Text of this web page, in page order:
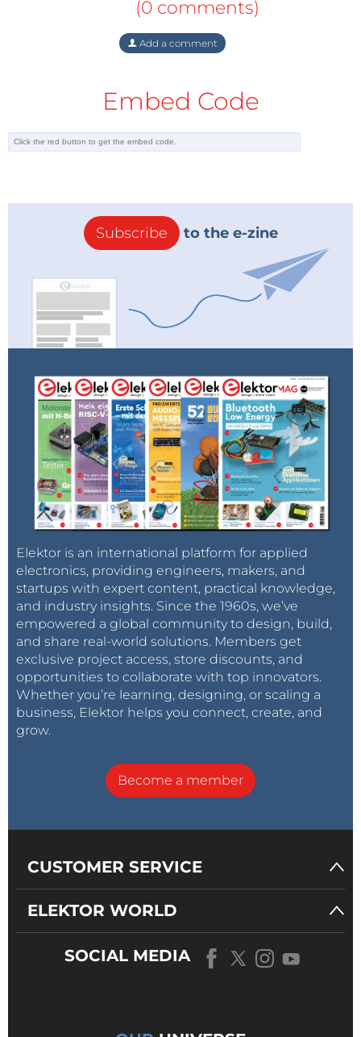
(0 comments)
Add a comment
Embed Code
Subscribe to the e-zine
Elektor is an international platform for applied
electronics, providing engineers, makers, and
startups with expert content, practical knowledge,
and industry insights. Since the 1960s, we’ve
empowered a global community to design, build,
and share real-world solutions. Members get
exclusive project access, store discounts, and
opportunities to collaborate with top innovators.
Whether you’re learning, designing, or scaling a
business, Elektor helps you connect, create, and
grow.
Become a member
CUSTOMER SERVICE
ELEKTOR WORLD
SOCIAL MEDIA